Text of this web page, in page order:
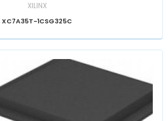
XILINX
XC7A35T-1CSG325C